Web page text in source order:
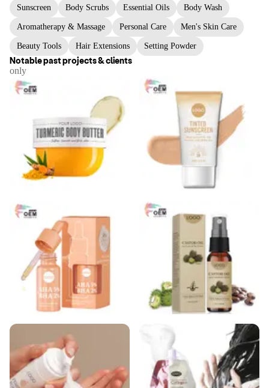
Sunscreen Body Scrubs Essential Oils Body Wash
Aromatherapy & Massage Personal Care Men's Skin Care
Beauty Tools Hair Extensions Setting Powder
Notable past projects & clients
only